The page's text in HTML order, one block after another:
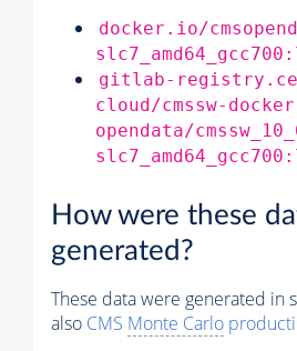
docker.io/
gitlab-
cloud/cmssw-
opendata/
How were these
generated?
These data were generated in
also CMS Monte Carlo